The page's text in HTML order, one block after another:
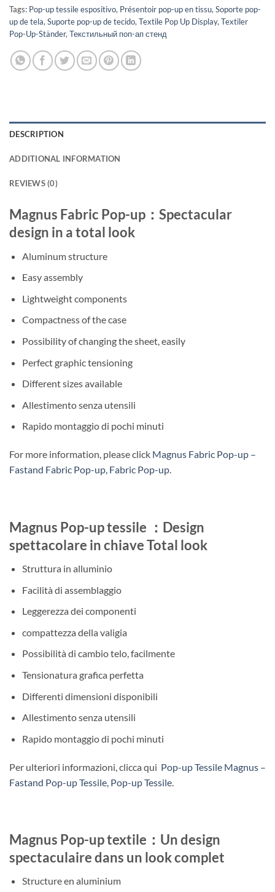
Tags: Pop-up tessile espositivo, Présentoir pop-up en tissu, Soporte pop-
up de tela, Suporte pop-up de tecido, Textile Pop Up Display, Textiler
Pop-Up-Ständer, Текстильный поп-ап стенд
DESCRIPTION
ADDITIONAL INFORMATION
REVIEWS (0)
Magnus Fabric Pop-up：Spectacular
design in a total look
Aluminum structure
Easy assembly
Lightweight components
Compactness of the case
Possibility of changing the sheet, easily
Perfect graphic tensioning
Different sizes available
Allestimento senza utensili
Rapido montaggio di pochi minuti
For more information, please click Magnus Fabric Pop-up –
Fastand Fabric Pop-up, Fabric Pop-up.
Magnus Pop-up tessile ：Design
spettacolare in chiave Total look
Struttura in alluminio
Facilità di assemblaggio
Leggerezza dei componenti
compattezza della valigia
Possibilità di cambio telo, facilmente
Tensionatura grafica perfetta
Differenti dimensioni disponibili
Allestimento senza utensili
Rapido montaggio di pochi minuti
Per ulteriori informazioni, clicca qui Pop-up Tessile Magnus –
Fastand Pop-up Tessile, Pop-up Tessile
Magnus Pop-up textile：Un design
spectaculaire dans un look complet
Structure en aluminium